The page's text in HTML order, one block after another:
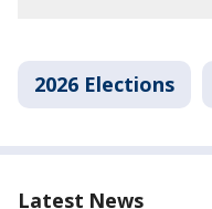
2026 Elections
Latest News